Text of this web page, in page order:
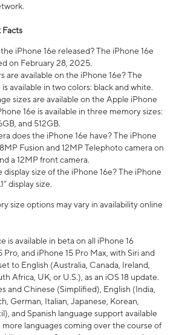
Facts
iPhone 16e released? The iPhone 16e
on February 28, 2025.
are available on the iPhone 16e? The
is available in two colors: black and white.
sizes are available on the Apple iPhone
16e is available in three memory sizes:
and 512GB.
does the iPhone 16e have? The iPhone
Fusion and 12MP Telephoto camera on
a 12MP front camera.
display size of the iPhone 16e? The iPhone
display size.
size options may vary in availability online
is available in beta on all iPhone 16
Pro, and iPhone 15 Pro Max, with Siri and
to English (Australia, Canada, Ireland,
Africa, UK, or U.S.), as an iOS 18 update.
and Chinese (Simplified), English (India,
German, Italian, Japanese, Korean,
and Spanish language support available
more languages coming over the course of